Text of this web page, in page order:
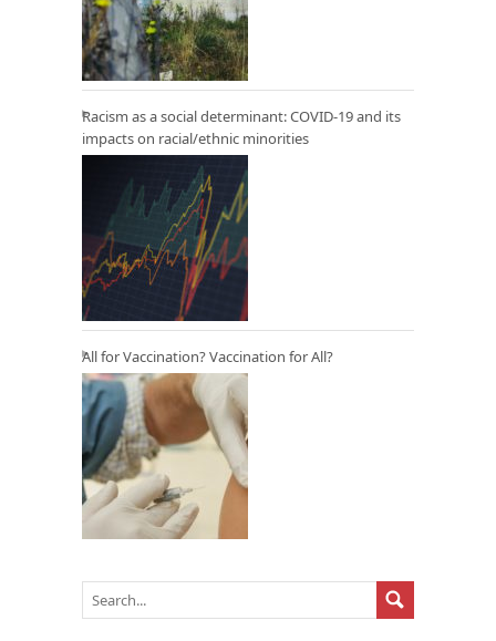
Racism as a social determinant: COVID-19 and its
impacts on racial/ethnic minorities
All for Vaccination? Vaccination for All?